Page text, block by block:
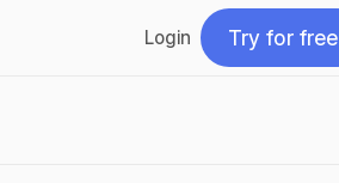
Login
Try for free